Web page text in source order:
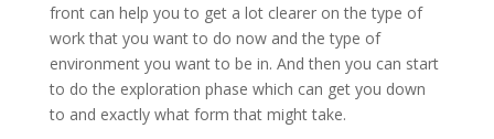
front can help you to get a lot clearer on the type of
work that you want to do now and the type of
environment you want to be in. And then you can start
to do the exploration phase which can get you down
to and exactly what form that might take.